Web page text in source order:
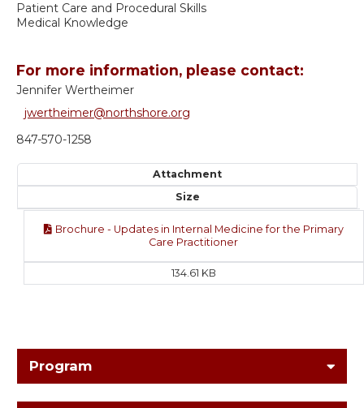
Patient Care and Procedural Skills
Medical Knowledge
For more information, please contact:
Jennifer Wertheimer
jwertheimer@northshore.org
847-570-1258
Attachment
Size
Brochure - Updates in Internal Medicine for the Primary
Care Practitioner
134.61 KB
Program